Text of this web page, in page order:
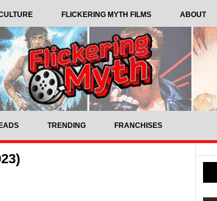
FLICKERING MYTH FILMS ABOUT
TRENDING FRANCHISES